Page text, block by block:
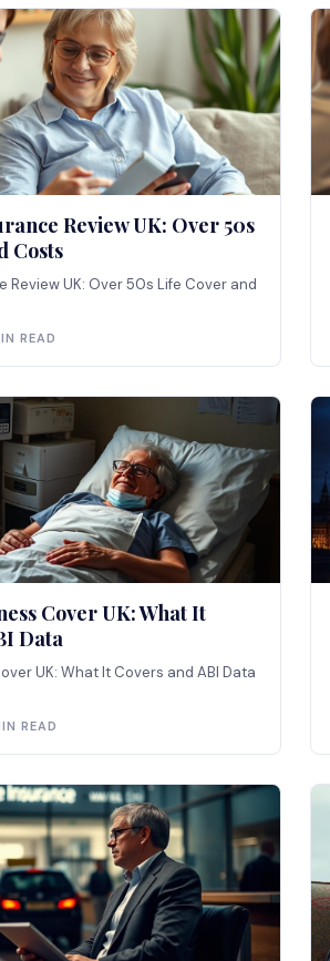
Review UK: Over 50s
Costs
Review UK: Over 50s Life Cover and
READ
Cover UK: What It
Data
UK: What It Covers and ABI Data
READ